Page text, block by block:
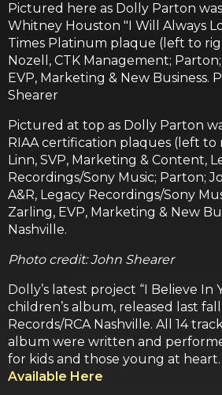
Pictured here as Dolly Parton
Whitney Houston "I Will Always
Times Platinum plaque (left to
Nozell, CTK Management;
EVP, Marketing & New Business.
Shearer
Pictured at top as Dolly Parton
RIAA certification plaques (left to
Linn, SVP, Marketing & Content,
Recordings/Sony Music; Parton;
A&R, Legacy Recordings/Sony
Zarling, EVP, Marketing & New
Nashville.
Photo credit: John Shearer
Dolly’s latest project “I Believe In
children’s album, released last
Records/RCA Nashville. All 14
album were written and
for kids and those young at heart.
Available Here